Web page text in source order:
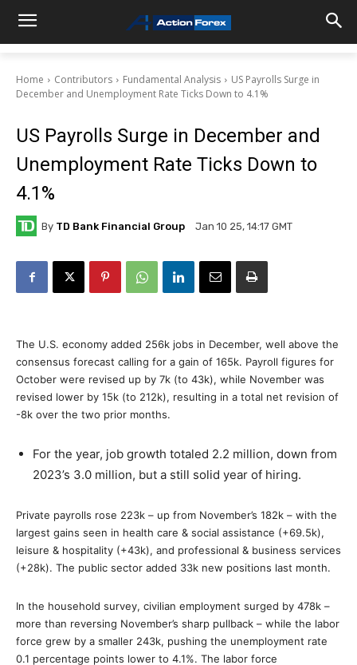
Home Contributors Fundamental Analysis
US Payrolls Surge in
December and Unemployment Rate Ticks Down to 4.1%
US Payrolls Surge in December and
Unemployment Rate Ticks Down to
4.1%
By TD Bank Financial Group Jan 10 25, 14:17 GMT
The U.S. economy added 256k jobs in December, well above the
consensus forecast calling for a gain of 165k. Payroll figures for
October were revised up by 7k (to 43k), while November was
revised lower by 15k (to 212k), resulting in a total net revision of
-8k over the two prior months.
For the year, job growth totaled 2.2 million, down from
2023’s 3.0 million, but a still solid year of hiring.
Private payrolls rose 223k – up from November’s 182k – with the
largest gains seen in health care & social assistance (+69.5k),
leisure & hospitality (+43k), and professional & business services
(+28k). The public sector added 33k new positions last month.
In the household survey, civilian employment surged by 478k –
more than reversing November’s sharp pullback – while the labor
force grew by a smaller 243k, pushing the unemployment rate
0.1 percentage points lower to 4.1%. The labor force